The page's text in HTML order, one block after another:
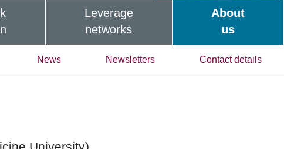
Leverage
networks
About
us
News Newsletters Contact details